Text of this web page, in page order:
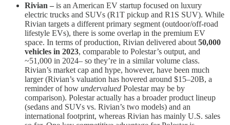
Rivian – is an American EV startup focused on luxury
electric trucks and SUVs (R1T pickup and R1S SUV). While
Rivian targets a different primary segment (outdoor/off-road
lifestyle EVs), there is some overlap in the premium EV
space. In terms of production, Rivian delivered about 50,000
vehicles in 2023​, comparable to Polestar’s output, and
~51,000 in 2024​– so they’re in a similar volume class.
Rivian’s market cap and hype, however, have been much
larger (Rivian’s valuation has hovered around $15–20B, a
reminder of how undervalued Polestar may be by
comparison). Polestar actually has a broader product lineup
(sedans and SUVs vs. Rivian’s two models) and an
international footprint, whereas Rivian has mainly U.S. sales